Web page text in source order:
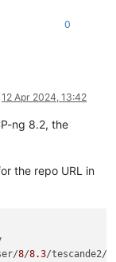
0
12 Apr 2024, 13:42
ng 8.2, the
the repo URL in
8/8.3/tescande2/x